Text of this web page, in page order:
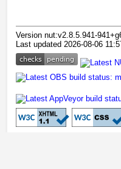
Version nut:v2.8.5.941-
Last updated 2026-08-06